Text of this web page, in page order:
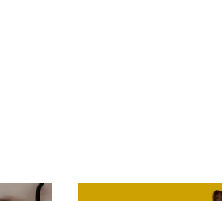
Wellness culture